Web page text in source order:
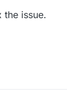
the issue.